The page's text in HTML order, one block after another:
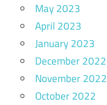
May 2023
April 2023
January 2023
December 2022
November 2022
October 2022